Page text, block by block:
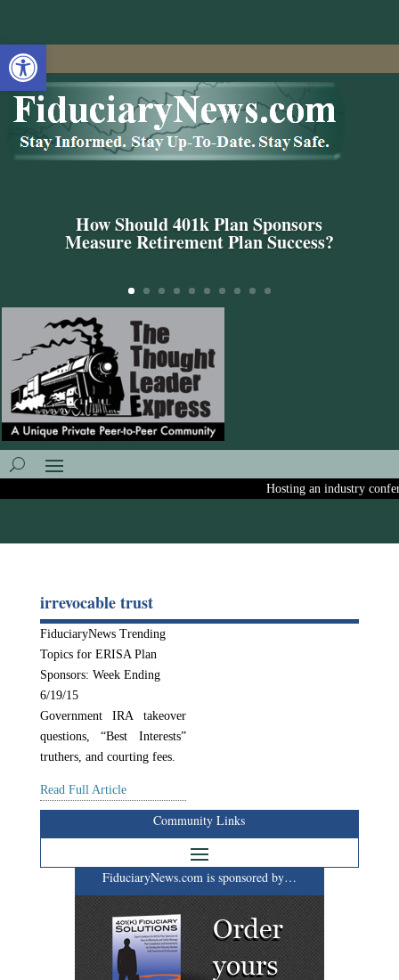
Open toolbar
How Should 401k Plan Sponsors
Measure Retirement Plan Success?
Hosting an industry
irrevocable trust
FiduciaryNews Trending
Topics for ERISA Plan
Sponsors: Week Ending
6/19/15
Government IRA takeover
questions, “Best Interests”
truthers, and courting fees.
Read Full Article
Community Links
FiduciaryNews.com is sponsored by…